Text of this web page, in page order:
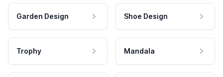
Garden Design Shoe Design
Trophy Mandala